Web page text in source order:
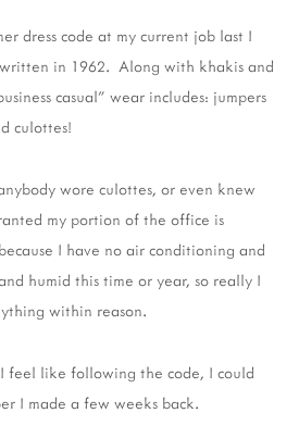
dress code at my current job last I
in 1962. Along with khakis and
casual" wear includes: jumpers
culottes!
wore culottes, or even knew
my portion of the office is
I have no air conditioning and
humid this time or year, so really I
within reason.
feel like following the code, I could
I made a few weeks back.